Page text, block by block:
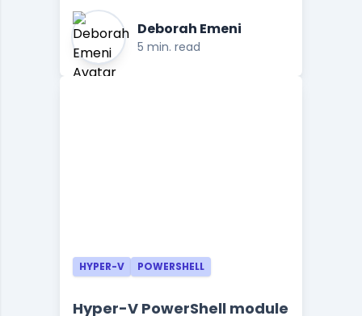
Deborah Emeni
5 min. read
HYPER-V POWERSHELL
Hyper-V PowerShell module